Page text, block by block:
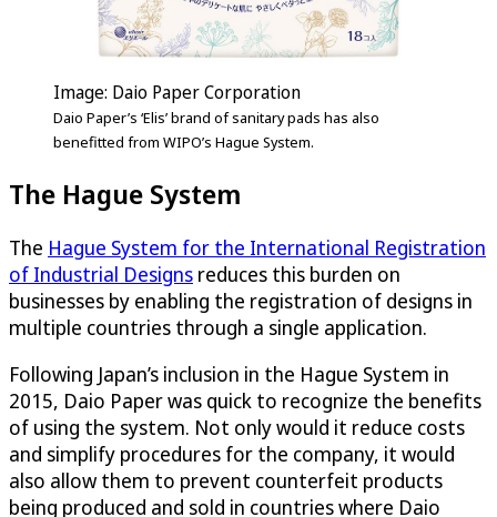
Image: Daio Paper Corporation
Daio Paper’s ‘Elis’ brand of sanitary pads has also
benefitted from WIPO’s Hague System.
The Hague System
The Hague System for the International Registration
of Industrial Designs reduces this burden on
businesses by enabling the registration of designs in
multiple countries through a single application.
Following Japan’s inclusion in the Hague System in
2015, Daio Paper was quick to recognize the benefits
of using the system. Not only would it reduce costs
and simplify procedures for the company, it would
also allow them to prevent counterfeit products
being produced and sold in countries where Daio